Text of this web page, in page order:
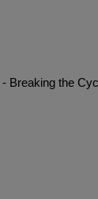
Breaking the